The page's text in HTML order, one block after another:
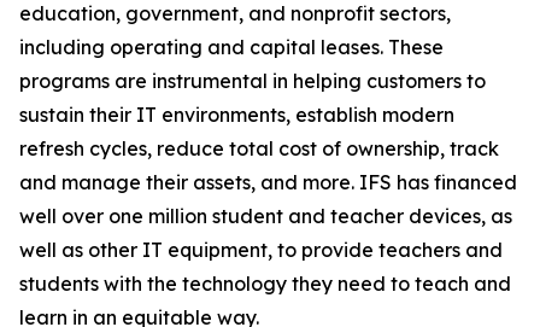
education, government, and nonprofit sectors,
including operating and capital leases. These
programs are instrumental in helping customers to
sustain their IT environments, establish modern
refresh cycles, reduce total cost of ownership, track
and manage their assets, and more. IFS has financed
well over one million student and teacher devices, as
well as other IT equipment, to provide teachers and
students with the technology they need to teach and
learn in an equitable way.